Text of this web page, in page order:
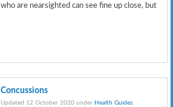
who are nearsighted can see fine up close, but
Concussions
Updated 12 October 2020 under Health Guides.